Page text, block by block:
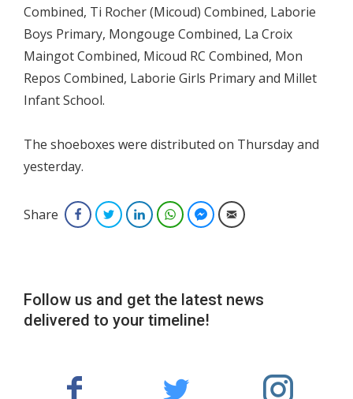
Combined, Ti Rocher (Micoud) Combined, Laborie
Boys Primary, Mongouge Combined, La Croix
Maingot Combined, Micoud RC Combined, Mon
Repos Combined, Laborie Girls Primary and Millet
Infant School.
The shoeboxes were distributed on Thursday and
yesterday.
Share FacebookTwitterLinkedInWhatsAppFacebook Messenger
Email
Follow us and get the latest news
delivered to your timeline!